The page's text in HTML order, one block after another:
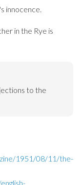
innocence.
in the Rye is
to the
1951/08/11/the-